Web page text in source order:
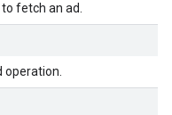
fetch an ad.